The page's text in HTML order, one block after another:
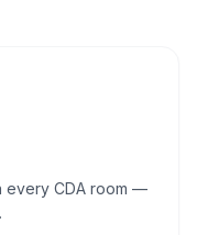
every CDA room —